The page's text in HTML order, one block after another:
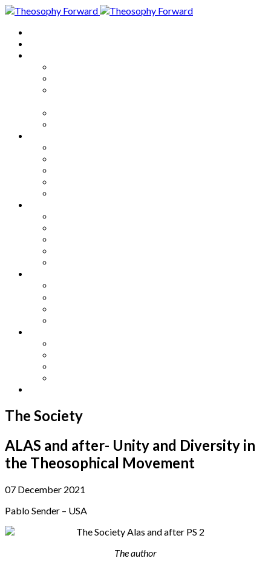
The Society
ALAS and after- Unity and Diversity in
the Theosophical Movement
07 December 2021
Pablo Sender – USA
The author